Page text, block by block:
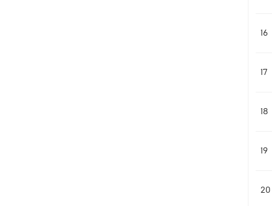
16
17
18
19
20